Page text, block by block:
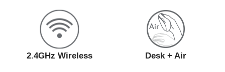
2.4GHz Wireless Desk + Air